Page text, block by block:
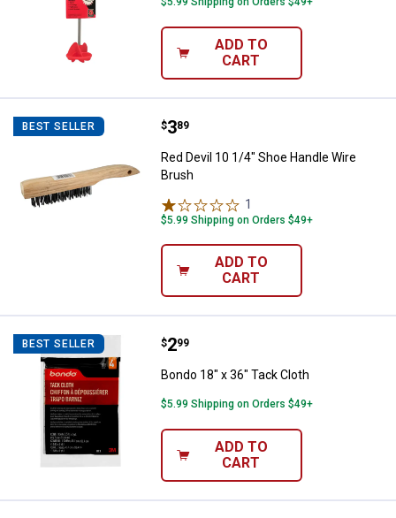
ADD TO
CART
BEST SELLER Red Devil 10 1/4" Shoe Handle
Price:
$3
. 89
Red Devil 10 1/4" Shoe Handle Wire
Brush
1
$5.99 Shipping on Orders $49+
ADD TO
CART
BEST SELLER Bondo 18" x 36" Tack Cloth
Price:
$2
. 99
Bondo 18" x 36" Tack Cloth
$5.99 Shipping on Orders $49+
ADD TO
CART